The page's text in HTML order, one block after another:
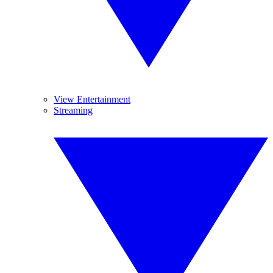
View Entertainment
Streaming